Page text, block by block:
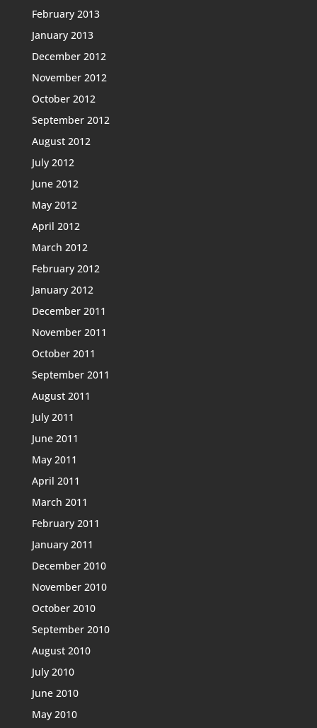
February 2013
January 2013
December 2012
November 2012
October 2012
September 2012
August 2012
July 2012
June 2012
May 2012
April 2012
March 2012
February 2012
January 2012
December 2011
November 2011
October 2011
September 2011
August 2011
July 2011
June 2011
May 2011
April 2011
March 2011
February 2011
January 2011
December 2010
November 2010
October 2010
September 2010
August 2010
July 2010
June 2010
May 2010